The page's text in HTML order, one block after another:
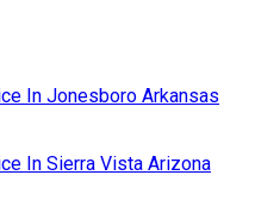
In Jonesboro Arkansas
In Sierra Vista Arizona